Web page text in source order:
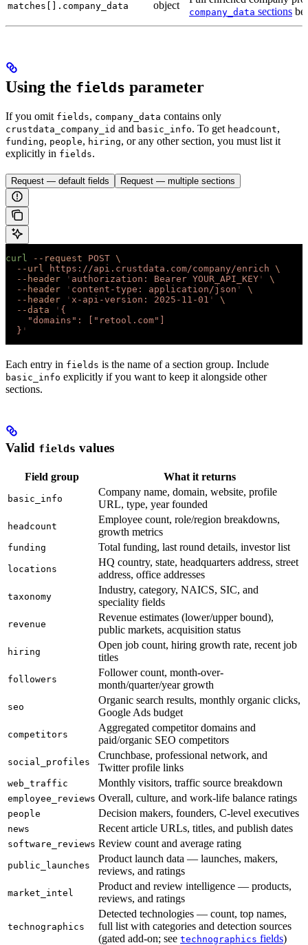
matches[].company_data object
company_data sections
Using the fields parameter
If you omit fields, company_data contains only
crustdata_company_id and basic_info. To get headcount,
funding, people, hiring, or any other section, you must list it
explicitly in fields.
Request — default fields Request — multiple sections
curl --request POST \
  --url
https://api.crustdata.com/company/enrich \
  --header
' authorization: Bearer YOUR_API_KEY '
\
  --header
' content-type: application/json '
\
  --header
' x-api-version: 2025-11-01 '
\
  --data
' {
    "domains": ["retool.com"]
  }
'
Each entry in fields is the name of a section group. Include
basic_info explicitly if you want to keep it alongside other
sections.
Valid fields values
Field group What it returns
basic_info
Company name, domain, website, profile
URL, type, year founded
headcount
Employee count, role/region breakdowns,
growth metrics
funding Total funding, last round details, investor list
locations
HQ country, state, headquarters address, street
address, office addresses
taxonomy
Industry, category, NAICS, SIC, and
speciality fields
revenue
Revenue estimates (lower/upper bound),
public markets, acquisition status
hiring
Open job count, hiring growth rate, recent job
titles
followers
Follower count, month-over-
month/quarter/year growth
seo
Organic search results, monthly organic clicks,
Google Ads budget
competitors
Aggregated competitor domains and
paid/organic SEO competitors
social_profiles
Crunchbase, professional network, and
Twitter profile links
web_traffic Monthly visitors, traffic source breakdown
employee_reviews Overall, culture, and work-life balance ratings
people Decision makers, founders, C-level executives
news Recent article URLs, titles, and publish dates
software_reviews Review count and average rating
public_launches
Product launch data — launches, makers,
reviews, and ratings
market_intel
Product and review intelligence — products,
reviews, and ratings
technographics
Detected technologies — count, top names,
full list with categories and detection sources
(gated add-on; see technographics fields)